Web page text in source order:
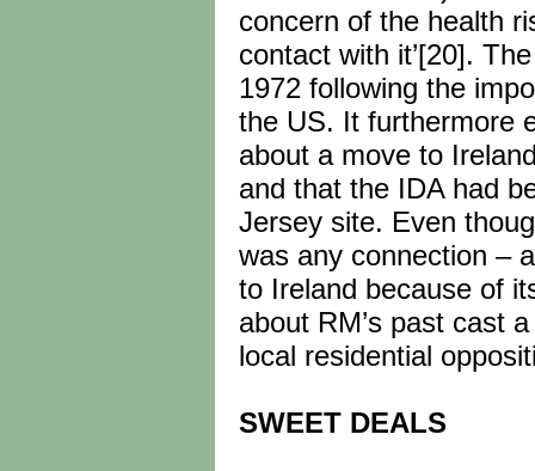
concern of the health
contact with it’[20].
1972 following the
the US. It furthermore
about a move to
and that the IDA had
Jersey site. Even
was any connection –
to Ireland because of
about RM’s past cast
local residential
SWEET DEALS